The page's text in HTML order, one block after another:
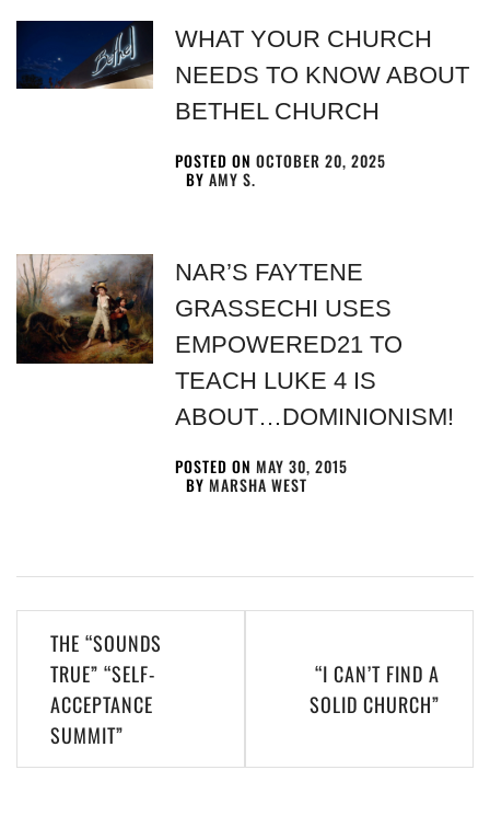
WHAT YOUR CHURCH
NEEDS TO KNOW ABOUT
BETHEL CHURCH
POSTED ONOCTOBER 20, 2025
BYAMY S.
NAR’S FAYTENE
GRASSECHI USES
EMPOWERED21 TO
TEACH LUKE 4 IS
ABOUT…DOMINIONISM!
POSTED ONMAY 30, 2015
BYMARSHA WEST
THE “SOUNDS
TRUE” “SELF-
ACCEPTANCE
SUMMIT”
“I CAN’T FIND A
SOLID CHURCH”